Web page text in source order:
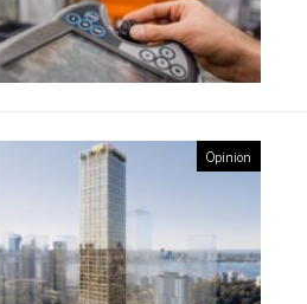
Opinion